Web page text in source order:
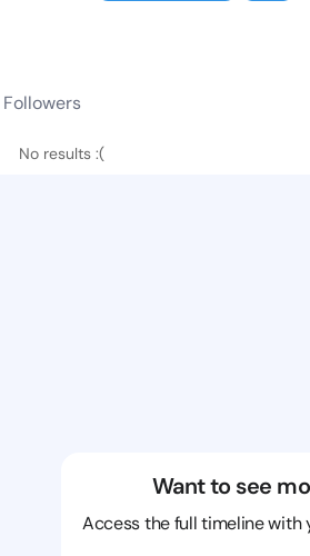
Followers
No results :(
Want to see
Access the full timeline with